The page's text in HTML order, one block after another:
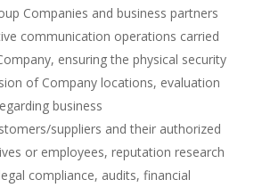
Companies and business partners
communication operations carried
ensuring the physical security
of Company locations, evaluation
business
suppliers and their authorized
or employees, reputation research
compliance, audits, financial